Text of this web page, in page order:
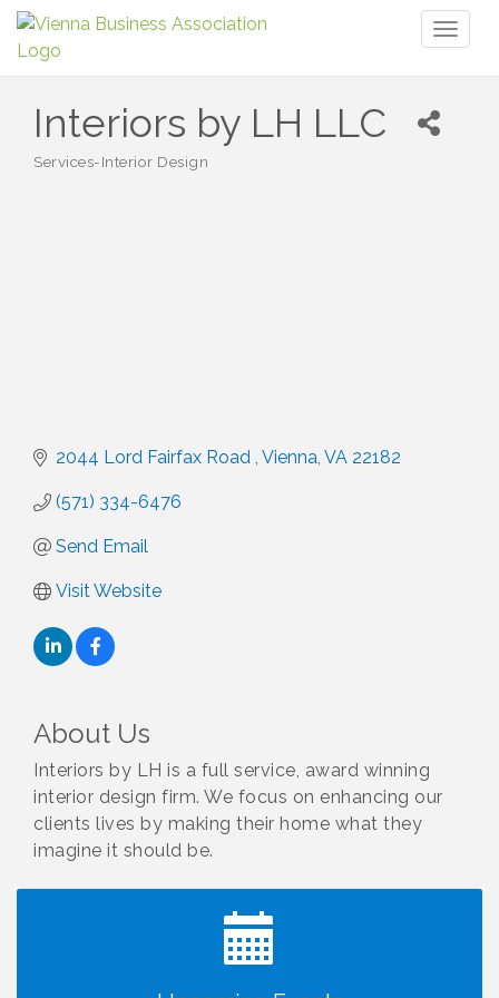
Interiors by LH LLC
Services-Interior Design
2044 Lord Fairfax Road Vienna VA 22182
(571) 334-6476
Send Email
Visit Website
About Us
Interiors by LH is a full service, award winning
interior design firm. We focus on enhancing our
clients lives by making their home what they
imagine it should be.
Jul 20
I Can Buy Myself Flowers, FLOWER FEST!
Registration Now Open!
Kids Run the Diner: Fundraiser and Volunteering at
Silver Diner, Tysons
Board of Directors Meeting